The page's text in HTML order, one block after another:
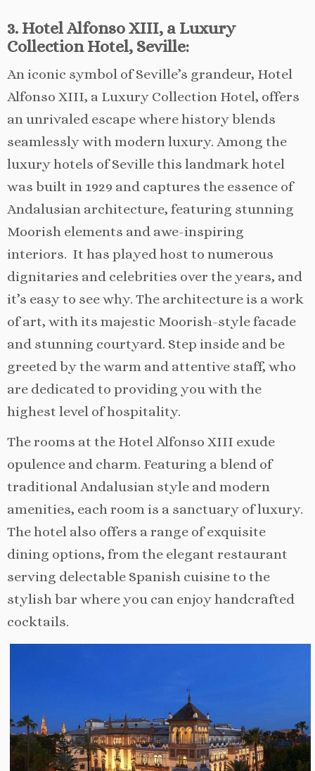
3. Hotel Alfonso XIII, a Luxury
Collection Hotel, Seville:
An iconic symbol of Seville’s grandeur, Hotel
Alfonso XIII, a Luxury Collection Hotel, offers
an unrivaled escape where history blends
seamlessly with modern luxury. Among the
luxury hotels of Seville this landmark hotel
was built in 1929 and captures the essence of
Andalusian architecture, featuring stunning
Moorish elements and awe-inspiring
interiors. It has played host to numerous
dignitaries and celebrities over the years, and
it’s easy to see why. The architecture is a work
of art, with its majestic Moorish-style facade
and stunning courtyard. Step inside and be
greeted by the warm and attentive staff, who
are dedicated to providing you with the
highest level of hospitality.
The rooms at the Hotel Alfonso XIII exude
opulence and charm. Featuring a blend of
traditional Andalusian style and modern
amenities, each room is a sanctuary of luxury.
The hotel also offers a range of exquisite
dining options, from the elegant restaurant
serving delectable Spanish cuisine to the
stylish bar where you can enjoy handcrafted
cocktails.